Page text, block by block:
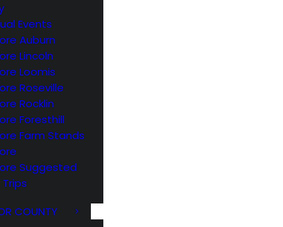
Events
Auburn
Lincoln
Loomis
Roseville
Rocklin
Foresthill
Farm Stands
Suggested
COUNTY